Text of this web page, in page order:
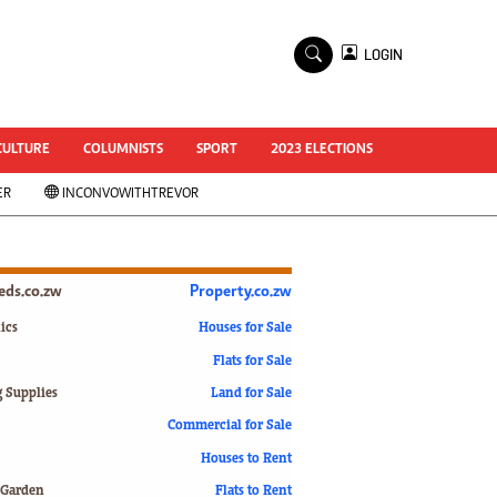
National Documents
Zimbabwe @ 35
#MyZimHero
UNWTO
Slider
ZIM TRANSITION
World Cup 2018
LOGIN
COLUMNISTS SPORT 2023 ELECTIONS
INCONVOWITHTREVOR
Supplies
Property.co.zw
Houses for Sale
Flats for Sale
Land for Sale
Commercial for Sale
Houses to Rent
Flats to Rent